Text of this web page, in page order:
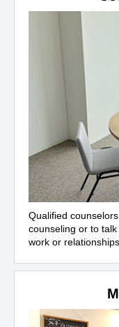
Qualified
counseling or to
work or relationships.